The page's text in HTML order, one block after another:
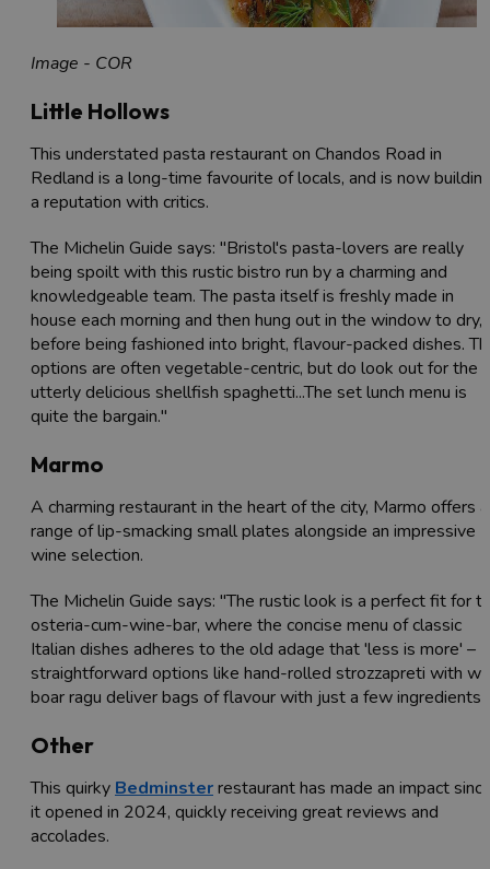
Image - COR
Little Hollows
This understated pasta restaurant on Chandos Road in
Redland is a long-time favourite of locals, and is now
a reputation with critics.
The Michelin Guide says: "Bristol's pasta-lovers are really
being spoilt with this rustic bistro run by a charming and
knowledgeable team. The pasta itself is freshly made in
house each morning and then hung out in the window to dry,
before being fashioned into bright, flavour-packed dishes.
options are often vegetable-centric, but do look out for the
utterly delicious shellfish spaghetti...The set lunch menu is
quite the bargain."
Marmo
A charming restaurant in the heart of the city, Marmo offers a
range of lip-smacking small plates alongside an impressive
wine selection.
The Michelin Guide says: "The rustic look is a perfect fit for
osteria-cum-wine-bar, where the concise menu of classic
Italian dishes adheres to the old adage that 'less is more' –
straightforward options like hand-rolled strozzapreti with
boar ragu deliver bags of flavour with just a few ingredients."
Other
This quirky Bedminsterrestaurant has made an impact
it opened in 2024, quickly receiving great reviews and
accolades.